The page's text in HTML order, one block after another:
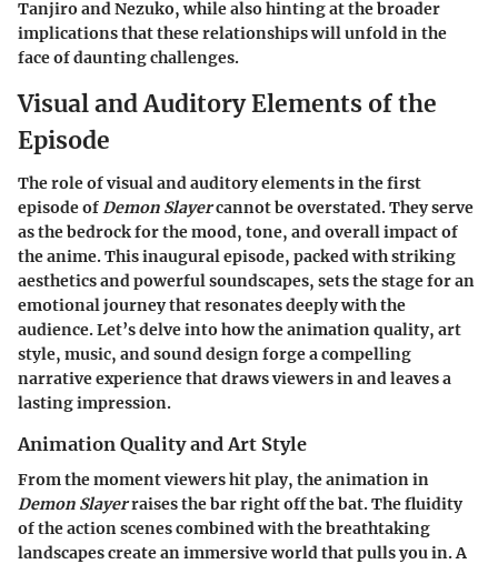
Tanjiro and Nezuko, while also hinting at the broader
implications that these relationships will unfold in the
face of daunting challenges.
Visual and Auditory Elements of the
Episode
The role of visual and auditory elements in the first
episode ofDemon Slayercannot be overstated. They serve
as the bedrock for the mood, tone, and overall impact of
the anime. This inaugural episode, packed with striking
aesthetics and powerful soundscapes, sets the stage for an
emotional journey that resonates deeply with the
audience. Let’s delve into how the animation quality, art
style, music, and sound design forge a compelling
narrative experience that draws viewers in and leaves a
lasting impression.
Animation Quality and Art Style
From the moment viewers hit play, the animation in
Demon Slayerraises the bar right off the bat. The fluidity
of the action scenes combined with the breathtaking
landscapes create an immersive world that pulls you in. A